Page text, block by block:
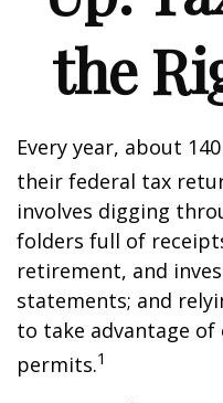
the
Every year, about
their federal tax
involves digging
folders full of
retirement, and
statements; and
to take advantage of
permits.1